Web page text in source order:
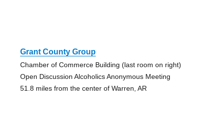
Grant County Group
Chamber of Commerce Building (last room on right)
Open Discussion Alcoholics Anonymous Meeting
51.8 miles from the center of Warren, AR